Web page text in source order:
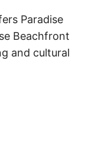
Paradise
Beachfront
and cultural